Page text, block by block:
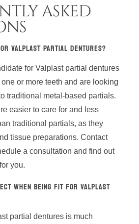
ASKED
VALPLAST PARTIAL DENTURES?
for Valplast partial dentures
or more teeth and are looking
traditional metal-based partials.
easier to care for and less
traditional partials, as they
tissue preparations. Contact
a consultation and find out
you.
WHEN BEING FIT FOR VALPLAST
partial dentures is much